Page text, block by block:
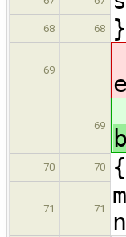
68 68
69
69
70 70
71 71